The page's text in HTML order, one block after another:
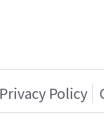
Privacy Policy